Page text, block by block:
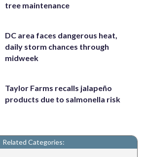
tree maintenance
DC area faces dangerous heat,
daily storm chances through
midweek
Taylor Farms recalls jalapeño
products due to salmonella risk
Related Categories: